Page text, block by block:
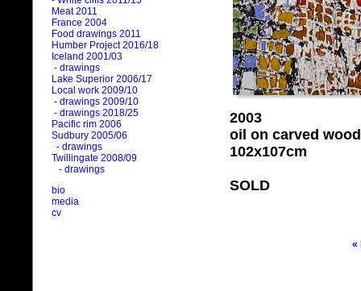
Meat 2011
France 2004
Food drawings 2011
Humber Project 2016/18
Iceland 2001/03
- drawings
Lake Superior 2006/17
Local work 2009/10
- drawings 2009/10
- drawings 2018/25
Pacific rim 2006
Sudbury 2005/06
- drawings
Twillingate 2008/09
- drawings
bio
media
cv
2003
oil on carved wood
102x107cm
SOLD
«